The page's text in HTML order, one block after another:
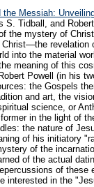
Messiah:
S. Tidball, and
the mystery of
revelation
into the material
meaning of this
Powell (in his
the Gospels
and art, the
science, or
in the light of
the nature of
of his initiatory
of the
of the actual
of these
interested in the